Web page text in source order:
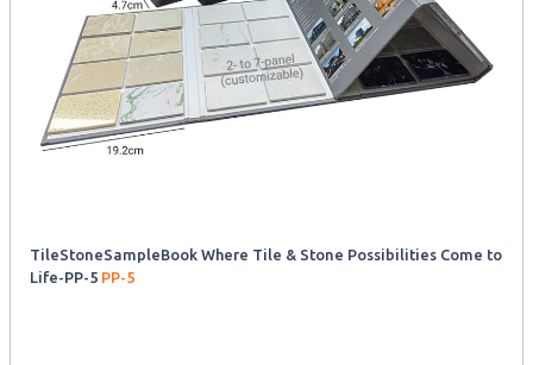
TileStoneSampleBook Where Tile & Stone Possibilities Come to
Life-PP-5 PP-5